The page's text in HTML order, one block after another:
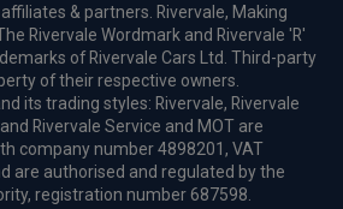
& partners. Rivervale, Making
Rivervale Wordmark and Rivervale 'R'
of Rivervale Cars Ltd. Third-party
of their respective owners.
its trading styles: Rivervale, Rivervale
Rivervale Service and MOT are
company number 4898201, VAT
are authorised and regulated by the
registration number 687598.